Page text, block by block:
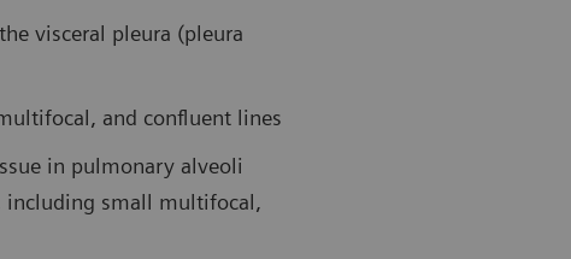
in the left posterior upper area and an air
sign.
visceral pleura (pleura
and confluent lines
in pulmonary alveoli
including small multifocal,